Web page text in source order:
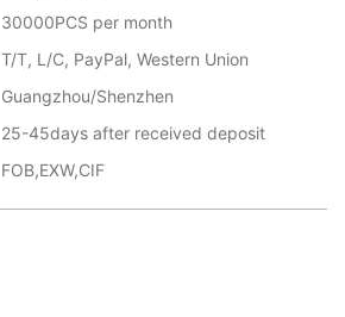
30000PCS per month
T/T, L/C, PayPal, Western Union
Guangzhou/Shenzhen
25-45days after received deposit
FOB,EXW,CIF